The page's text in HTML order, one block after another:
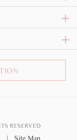
RESERVED
| Site Map